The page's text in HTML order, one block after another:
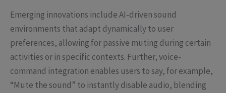
Emerging innovations include AI-driven sound
environments that adapt dynamically to user
preferences, allowing for passive muting during certain
activities or in specific contexts. Further, voice-
command integration enables users to say, for example,
“Mute the sound” to instantly disable audio, blending